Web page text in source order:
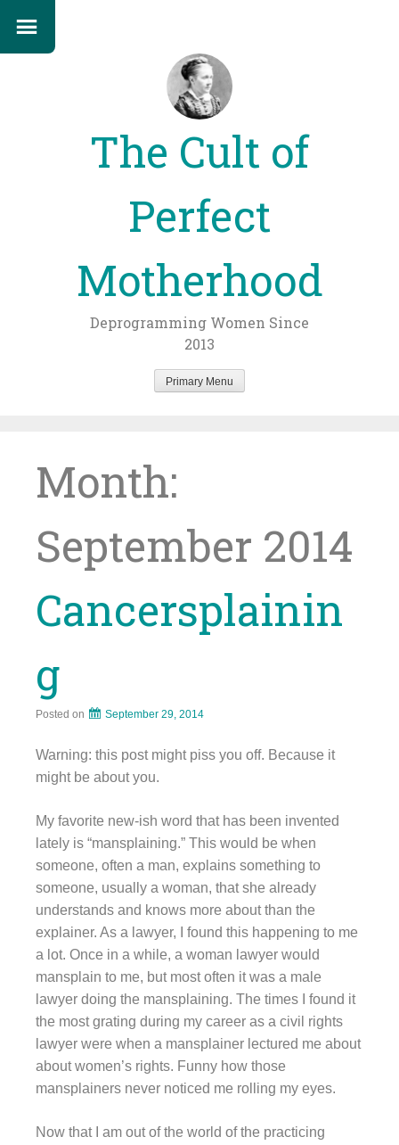
The Cult of
Perfect
Motherhood
Deprogramming Women Since
2013
Primary Menu
Month:
September 2014
Cancersplainin
g
Posted on September 29, 2014
Warning: this post might piss you off. Because it
might be about you.
My favorite new-ish word that has been invented
lately is “mansplaining.” This would be when
someone, often a man, explains something to
someone, usually a woman, that she already
understands and knows more about than the
explainer. As a lawyer, I found this happening to me
a lot. Once in a while, a woman lawyer would
mansplain to me, but most often it was a male
lawyer doing the mansplaining. The times I found it
the most grating during my career as a civil rights
lawyer were when a mansplainer lectured me about
about women’s rights. Funny how those
mansplainers never noticed me rolling my eyes.
Now that I am out of the world of the practicing